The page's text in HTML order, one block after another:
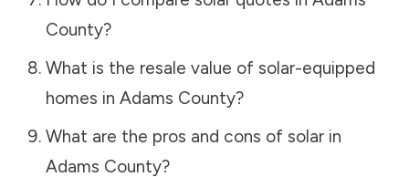
County?
What is the resale value of solar-equipped
homes in Adams County?
What are the pros and cons of solar in
Adams County?